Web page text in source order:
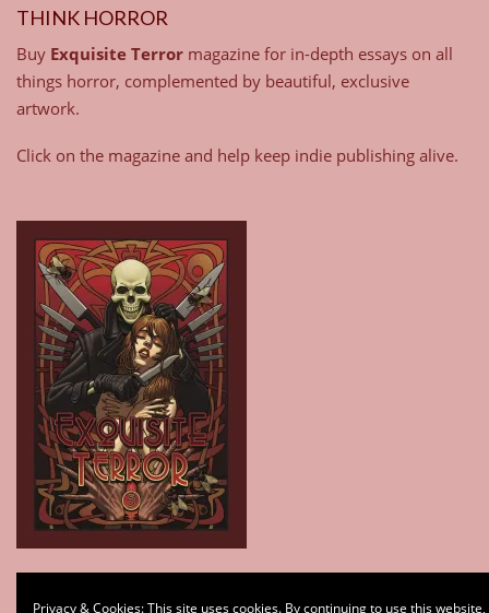
THINK HORROR
Buy Exquisite Terror magazine for in-depth essays on all
things horror, complemented by beautiful, exclusive
artwork.
Click on the magazine and help keep indie publishing alive.
Privacy & Cookies: This site uses cookies. By continuing to use this website,